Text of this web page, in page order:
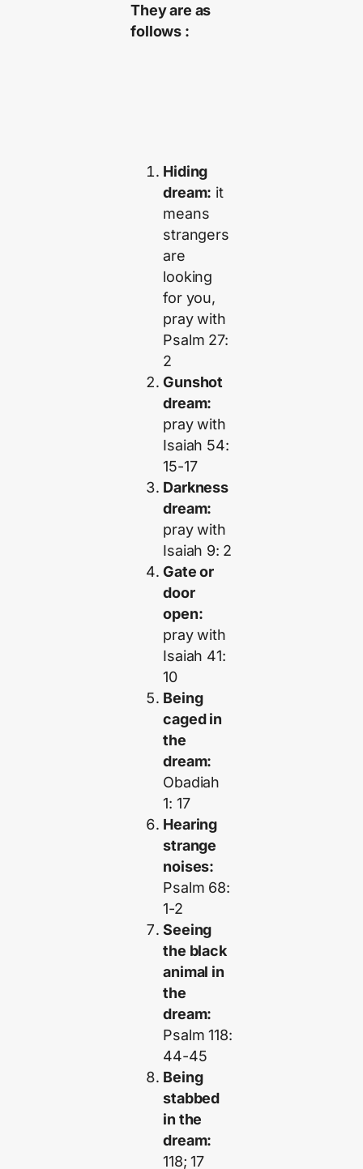
They are as
follows :
Hiding
dream: it
means
strangers
are
looking
for you,
pray with
Psalm 27:
2
Gunshot
dream:
pray with
Isaiah 54:
15-17
Darkness
dream:
pray with
Isaiah 9: 2
Gate or
door
open:
pray with
Isaiah 41:
10
Being
caged in
the
dream:
Obadiah
1: 17
Hearing
strange
noises:
Psalm 68:
1-2
Seeing
the black
animal in
the
dream:
Psalm 118:
44-45
Being
stabbed
in the
dream:
118; 17